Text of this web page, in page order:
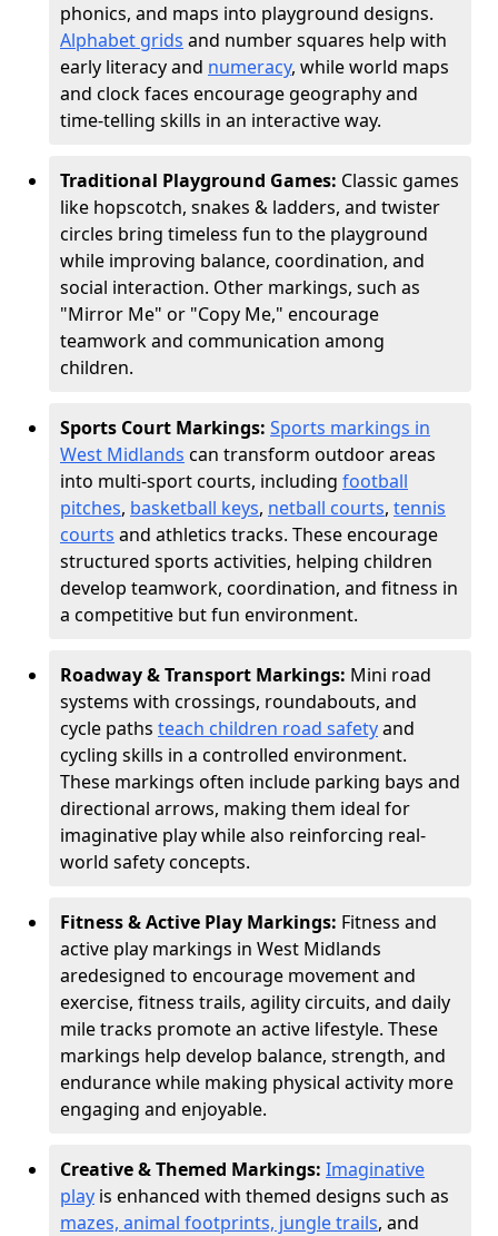
phonics, and maps into playground designs.
Alphabet grids and number squares help with
early literacy and numeracy, while world maps
and clock faces encourage geography and
time-telling skills in an interactive way.
Traditional Playground Games: Classic games
like hopscotch, snakes & ladders, and twister
circles bring timeless fun to the playground
while improving balance, coordination, and
social interaction. Other markings, such as
"Mirror Me" or "Copy Me," encourage
teamwork and communication among
children.
Sports Court Markings: Sports markings in
West Midlands can transform outdoor areas
into multi-sport courts, including football
pitches, basketball keys, netball courts, tennis
courts and athletics tracks. These encourage
structured sports activities, helping children
develop teamwork, coordination, and fitness in
a competitive but fun environment.
Roadway & Transport Markings: Mini road
systems with crossings, roundabouts, and
cycle paths teach children road safetyand
cycling skills in a controlled environment.
These markings often include parking bays and
directional arrows, making them ideal for
imaginative play while also reinforcing real-
world safety concepts.
Fitness & Active Play Markings: Fitness and
active play markings in West Midlands
aredesigned to encourage movement and
exercise, fitness trails, agility circuits, and daily
mile tracks promote an active lifestyle. These
markings help develop balance, strength, and
endurance while making physical activity more
engaging and enjoyable.
Creative & Themed Markings: Imaginative
play is enhanced with themed designs such as
mazes, animal footprints, jungle trails, and